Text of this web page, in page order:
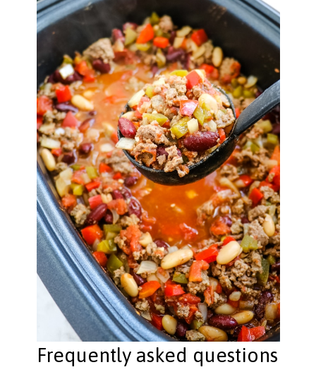
Frequently asked questions